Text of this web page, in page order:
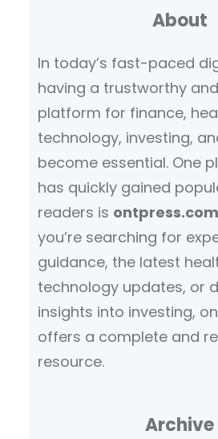
About
In today’s fast-paced
having a trustworthy
platform for finance,
technology, investing,
become essential. One
has quickly gained
readers is ontpress.com
you’re searching for
guidance, the latest
technology updates, or
insights into investing,
offers a complete and
resource.
Archive